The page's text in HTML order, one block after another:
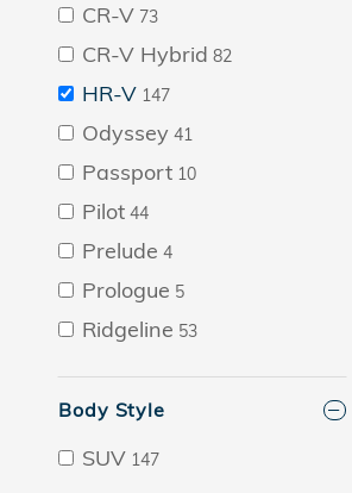
CR-V 73
CR-V Hybrid 82
HR-V 147
Odyssey 41
Passport 10
Pilot 44
Prelude 4
Prologue 5
Ridgeline 53
Body Style
SUV 147